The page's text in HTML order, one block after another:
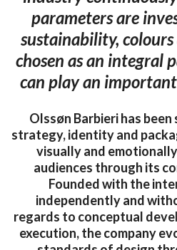
parameters are
sustainability,
chosen as an integral
can play an
Olssøn Barbieri has
strategy, identity and
visually and
audiences through its
Founded with the
independently and
regards to conceptual
execution, the company